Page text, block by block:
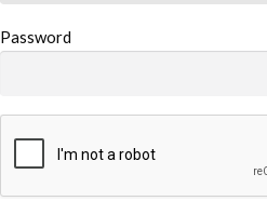
Password